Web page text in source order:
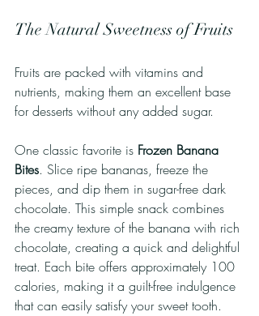
The Natural Sweetness of Fruits
Fruits are packed with vitamins and
nutrients, making them an excellent base
for desserts without any added sugar.
One classic favorite is Frozen Banana
Bites. Slice ripe bananas, freeze the
pieces, and dip them in sugar-free dark
chocolate. This simple snack combines
the creamy texture of the banana with rich
chocolate, creating a quick and delightful
treat. Each bite offers approximately 100
calories, making it a guilt-free indulgence
that can easily satisfy your sweet tooth.